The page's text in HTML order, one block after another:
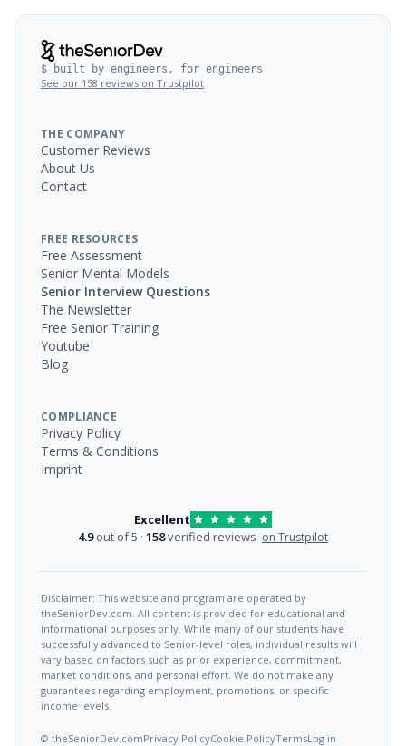
$ built by engineers, for engineers
See our 158 reviews on Trustpilot
THE COMPANY
Customer Reviews
About Us
Contact
FREE RESOURCES
Free Assessment
Senior Mental Models
Senior Interview Questions
The Newsletter
Free Senior Training
Youtube
Blog
COMPLIANCE
Privacy Policy
Terms & Conditions
Imprint
Excellent
4.9out of 5 · 158verified reviews on Trustpilot
Disclaimer: This website and program are operated by
theSeniorDev.com. All content is provided for educational and
informational purposes only. While many of our students have
successfully advanced to Senior-level roles, individual results will
vary based on factors such as prior experience, commitment,
market conditions, and personal effort. We do not make any
guarantees regarding employment, promotions, or specific
income levels.
© theSeniorDev.comPrivacy PolicyCookie PolicyTermsLog in